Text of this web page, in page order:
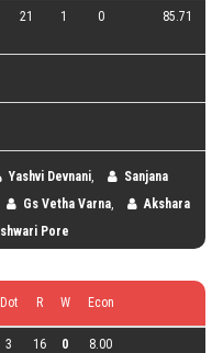
21 1 0 85.71
Yashvi Devnani,
Sanjana
Gs Vetha Varna,
Akshara
Ishwari Pore
Dot R W Econ
3 16 0 8.00